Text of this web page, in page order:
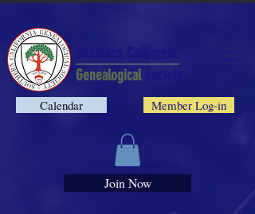
Member Log-in
Calendar
Genealogical
Join Now